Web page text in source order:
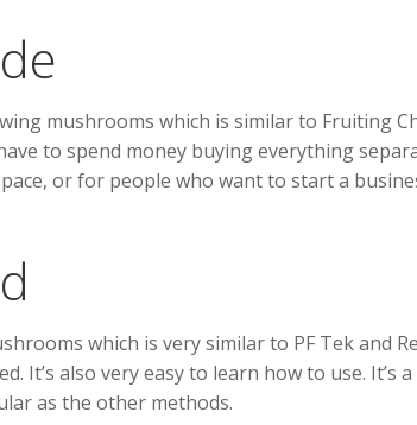
mushrooms which is similar to Fruiting
to spend money buying everything
or for people who want to start a
which is very similar to PF Tek and
It’s also very easy to learn how to use. It’s
as the other methods.